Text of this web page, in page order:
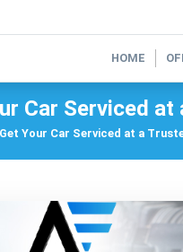
HOME
Car Serviced
Your Car Serviced at a